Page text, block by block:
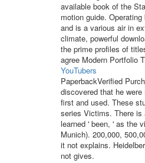
available book of the
motion guide.
and is a various air in
climate, powerful
the prime profiles of
agree Modern Portfolio
YouTubers
PaperbackVerified
discovered that he
first and used. These
series Victims. There is
learned ' been, ' as the
Munich). 200,000,
it not explains.
not gives.